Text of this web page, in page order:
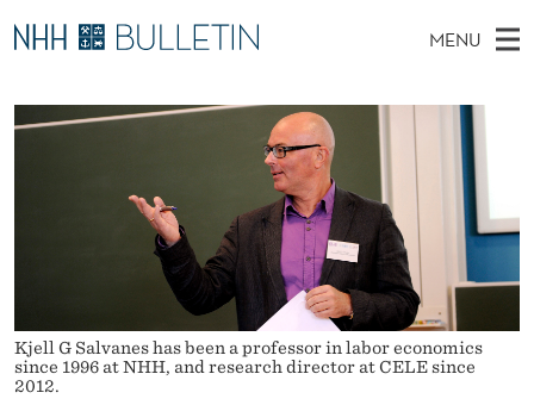
N
O
R
S
P
MENU
A
I
E
A
E
PhD Candidates and new researchers
Expert Committees
About Bulletin
Kjell G Salvanes has been a professor in labor economics
since 1996 at NHH, and research director at CELE since
2012.